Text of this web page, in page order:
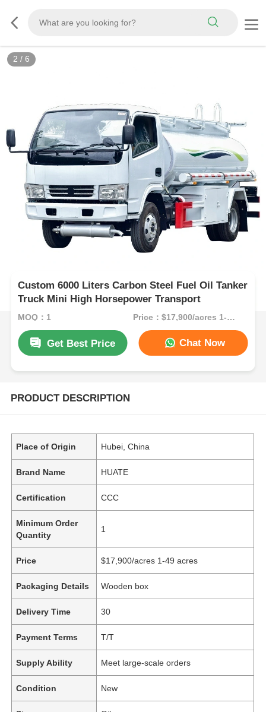
3 / 6
Custom 6000 Liters Carbon Steel Fuel Oil Tanker
Truck Mini High Horsepower Transport
MOQ：1 Price：$17,900/acres 1-49 acres
Get Best Price Chat Now
PRODUCT DESCRIPTION
Place of Origin Hubei, China
Brand Name HUATE
Certification CCC
Minimum Order
Quantity
1
Price $17,900/acres 1-49 acres
Packaging Details Wooden box
Delivery Time 30
Payment Terms T/T
Supply Ability Meet large-scale orders
Condition New